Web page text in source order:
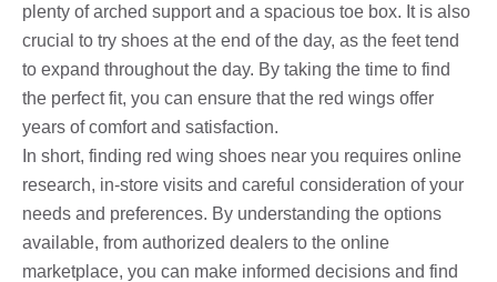
plenty of arched support and a spacious toe box. It is also
crucial to try shoes at the end of the day, as the feet tend
to expand throughout the day. By taking the time to find
the perfect fit, you can ensure that the red wings offer
years of comfort and satisfaction.
In short, finding red wing shoes near you requires online
research, in-store visits and careful consideration of your
needs and preferences. By understanding the options
available, from authorized dealers to the online
marketplace, you can make informed decisions and find